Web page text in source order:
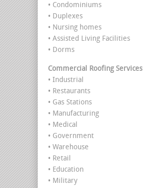
• Condominiums
• Duplexes
• Nursing homes
• Assisted Living Facilities
• Dorms
Commercial Roofing Services
• Industrial
• Restaurants
• Gas Stations
• Manufacturing
• Medical
• Government
• Warehouse
• Retail
• Education
• Military